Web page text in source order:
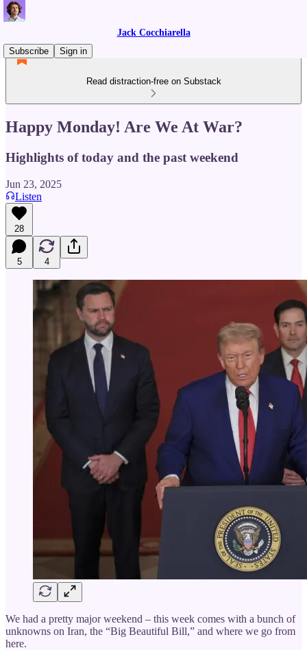
Jack Cocchiarella
Subscribe
Sign in
Read distraction-free on Substack
Happy Monday! Are We At War?
Highlights of today and the past weekend
Jun 23, 2025
Listen
28
5 4
We had a pretty major weekend – this week comes with a bunch of
unknowns on Iran, the “Big Beautiful Bill,” and where we go from
here.